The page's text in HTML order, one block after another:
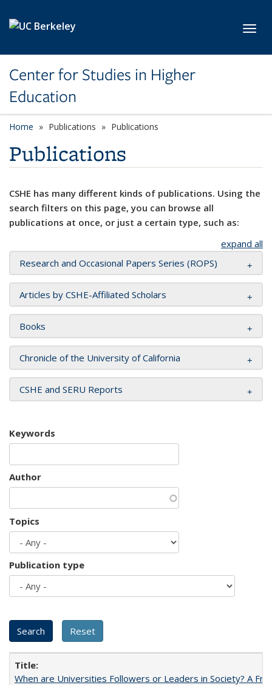
Center for Studies in Higher
Education
Home Publications Publications
Publications
CSHE has many different kinds of publications. Using the
search filters on this page, you can browse all
publications at once, or just a certain type, such as:
expand all
Research and Occasional Papers Series (ROPS)
Articles by CSHE-Affiliated Scholars
Books
Chronicle of the University of California
CSHE and SERU Reports
Keywords
Author
Topics
Publication type
When are Universities Followers or Leaders in Society? A